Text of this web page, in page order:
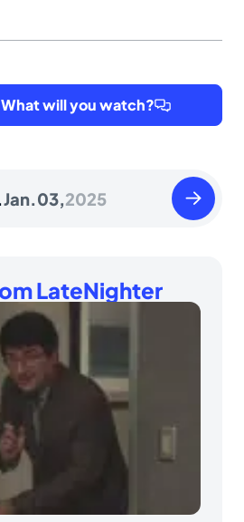
will you watch?
Jan.03,2025
Saturday
January
LateNighter